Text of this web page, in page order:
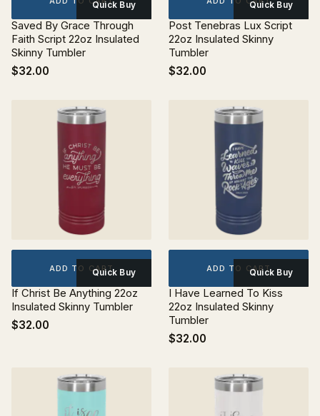
Quick Buy
Saved By Grace Through
Faith Script 22oz Insulated
Skinny Tumbler
$32.00
Quick Buy
Post Tenebras Lux Script
22oz Insulated Skinny
Tumbler
$32.00
ADD TO CARTQuick Buy
If Christ Be Anything 22oz
Insulated Skinny Tumbler
$32.00
ADD TO CARTQuick Buy
I Have Learned To Kiss
22oz Insulated Skinny
Tumbler
$32.00